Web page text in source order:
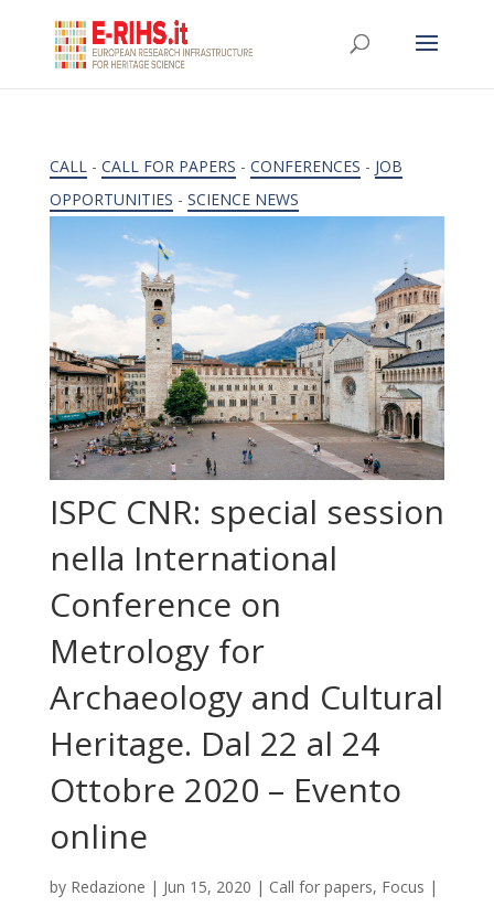
CALL- CALL FOR PAPERS - CONFERENCES - JOB
OPPORTUNITIES - SCIENCE NEWS
ISPC CNR: special session
nella International
Conference on
Metrology for
Archaeology and Cultural
Heritage. Dal 22 al 24
Ottobre 2020 – Evento
online
by Redazione | Jun 15, 2020 | Call for papers, Focus |